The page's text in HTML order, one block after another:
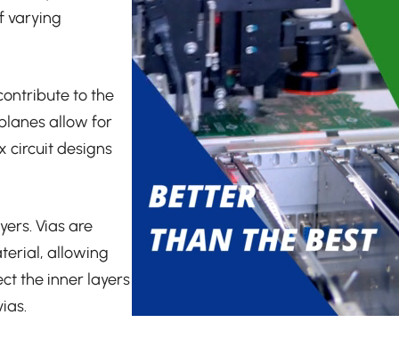
varying
to the
allow for
circuit designs
Vias are
allowing
the inner layers